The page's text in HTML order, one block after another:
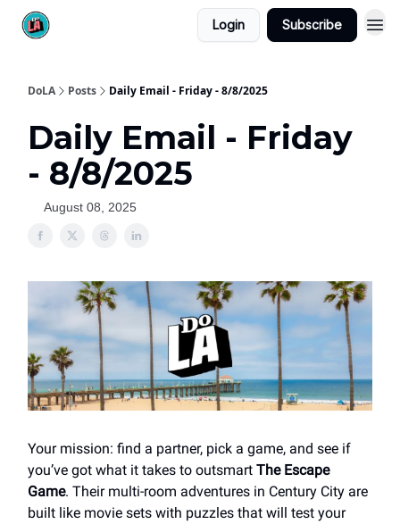
Login Subscribe
DoLA Posts Daily Email - Friday - 8/8/2025
Daily Email - Friday
- 8/8/2025
August 08, 2025
Your mission: find a partner, pick a game, and see if
you’ve got what it takes to outsmart The Escape
Game. Their multi-room adventures in Century City are
built like movie sets with puzzles that will test your